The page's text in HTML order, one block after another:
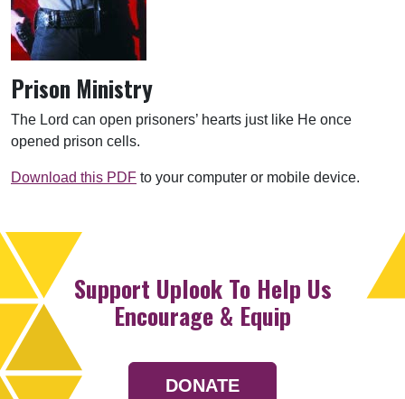
Prison Ministry
The Lord can open prisoners’ hearts just like He once
opened prison cells.
Download this PDF to your computer or mobile device.
Support Uplook To Help Us
Encourage & Equip
DONATE